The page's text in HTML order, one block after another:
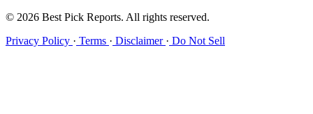
© 2026 Best Pick Reports. All rights reserved.
Privacy Policy · Terms · Disclaimer · Do Not Sell